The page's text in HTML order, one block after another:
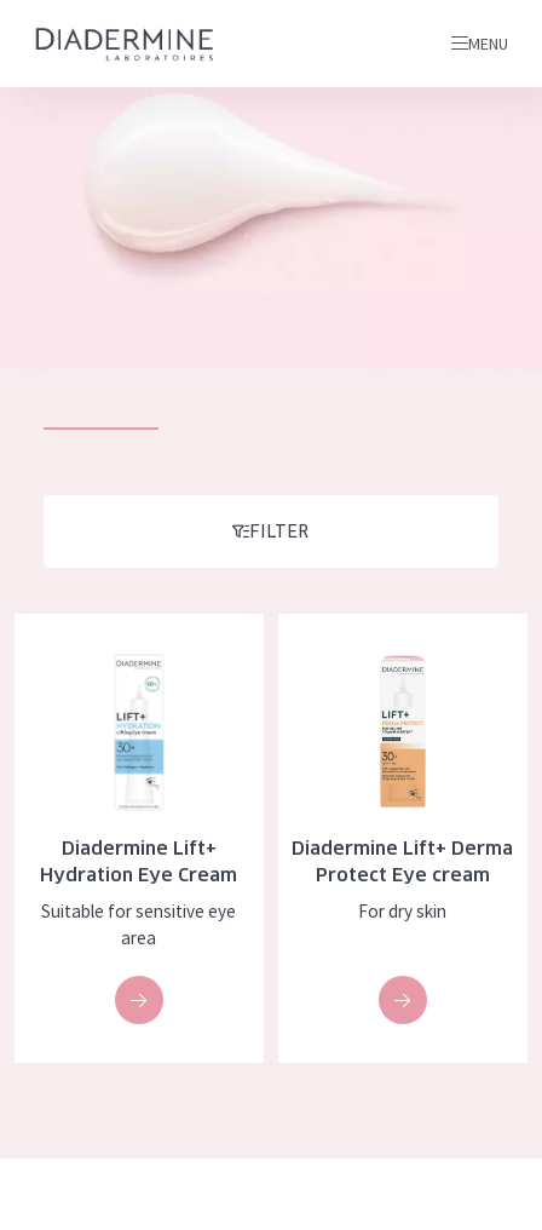
Skin Regeneration
Skin Firming
Menopausal skin
PRODUCT TYPE
Day cream
Night cream
Eye cream
ALL PRODUCTS
MENU
Ingredients
FILTER
Diadermine Lift+
Hydration Eye Cream
Suitable for sensitive eye
area
Diadermine Lift+ Derma
Protect Eye cream
For dry skin